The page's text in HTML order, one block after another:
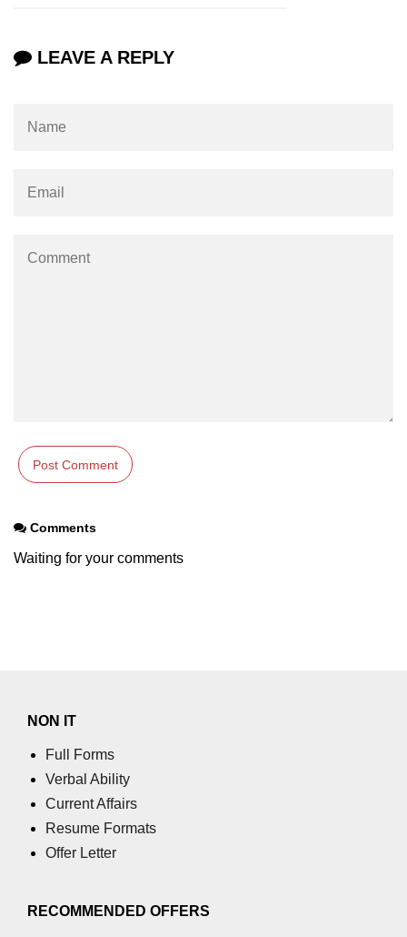
LEAVE A REPLY
Comments
Waiting for your comments
NON IT
Full Forms
Verbal Ability
Current Affairs
Resume Formats
Offer Letter
RECOMMENDED OFFERS